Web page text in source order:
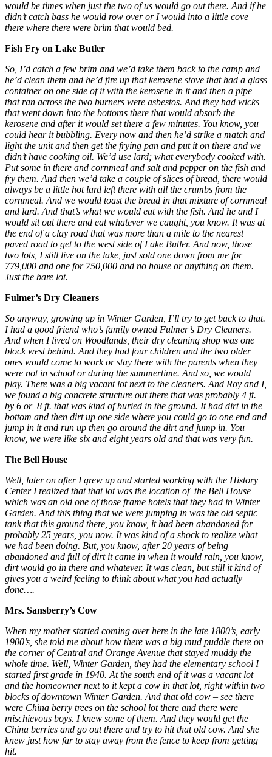
would be times when just the two of us would go out there. And if he
didn’t catch bass he would row over or I would into a little cove
there where there were brim that would bed.
Fish Fry on Lake Butler
So, I’d catch a few brim and we’d take them back to the camp and
he’d clean them and he’d fire up that kerosene stove that had a glass
container on one side of it with the kerosene in it and then a pipe
that ran across the two burners were asbestos. And they had wicks
that went down into the bottoms there that would absorb the
kerosene and after it would set there a few minutes. You know, you
could hear it bubbling. Every now and then he’d strike a match and
light the unit and then get the frying pan and put it on there and we
didn’t have cooking oil. We’d use lard; what everybody cooked with.
Put some in there and cornmeal and salt and pepper on the fish and
fry them. And then we’d take a couple of slices of bread, there would
always be a little hot lard left there with all the crumbs from the
cornmeal. And we would toast the bread in that mixture of cornmeal
and lard. And that’s what we would eat with the fish. And he and I
would sit out there and eat whatever we caught, you know. It was at
the end of a clay road that was more than a mile to the nearest
paved road to get to the west side of Lake Butler. And now, those
two lots, I still live on the lake, just sold one down from me for
779,000 and one for 750,000 and no house or anything on them.
Just the bare lot.
Fulmer’s Dry Cleaners
So anyway, growing up in Winter Garden, I’ll try to get back to that.
I had a good friend who’s family owned Fulmer’s Dry Cleaners.
And when I lived on Woodlands, their dry cleaning shop was one
block west behind. And they had four children and the two older
ones would come to work or stay there with the parents when they
were not in school or during the summertime. And so, we would
play. There was a big vacant lot next to the cleaners. And Roy and I,
we found a big concrete structure out there that was probably 4 ft.
by 6 or 8 ft. that was kind of buried in the ground. It had dirt in the
bottom and then dirt up one side where you could go to one end and
jump in it and run up then go around the dirt and jump in. You
know, we were like six and eight years old and that was very fun.
The Bell House
Well, later on after I grew up and started working with the History
Center I realized that that lot was the location of the Bell House
which was an old one of those frame hotels that they had in Winter
Garden. And this thing that we were jumping in was the old septic
tank that this ground there, you know, it had been abandoned for
probably 25 years, you now. It was kind of a shock to realize what
we had been doing. But, you know, after 20 years of being
abandoned and full of dirt it came in when it would rain, you know,
dirt would go in there and whatever. It was clean, but still it kind of
gives you a weird feeling to think about what you had actually
done….
Mrs. Sansberry’s Cow
When my mother started coming over here in the late 1800’s, early
1900’s, she told me about how there was a big mud puddle there on
the corner of Central and Orange Avenue that stayed muddy the
whole time. Well, Winter Garden, they had the elementary school I
started first grade in 1940. At the south end of it was a vacant lot
and the homeowner next to it kept a cow in that lot, right within two
blocks of downtown Winter Garden. And that old cow – see there
were China berry trees on the school lot there and there were
mischievous boys. I knew some of them. And they would get the
China berries and go out there and try to hit that old cow. And she
knew just how far to stay away from the fence to keep from getting
hit.